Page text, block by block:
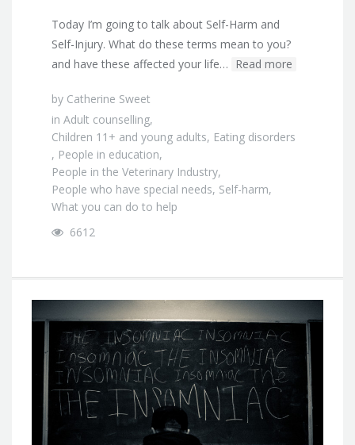
Today I’m going to talk about Self-Harm and
Self-Injury. What do these terms mean to you?
and have these affected your life… Read more
by Catherine Sweet
in Adult counselling,
Children 11+ and young adults, Eating disorders
, People in education,
People in the Veterinary Industry,
People who have special needs, Self-harm,
What you can do to help
6612